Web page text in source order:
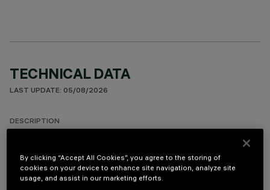
TECHNICAL DATA
LAST UPDATE: 05/08/2026
DESCRIPTION
luminaire. Using LED lamps with a high colour rendering index
and a different colour temperature allows dynamic light
modulation to be obtained. The variation is achieved by
By clicking “Accept All Cookies”, you agree to the storing of
cookies on your device to enhance site navigation, analyze site
usage, and assist in our marketing efforts.